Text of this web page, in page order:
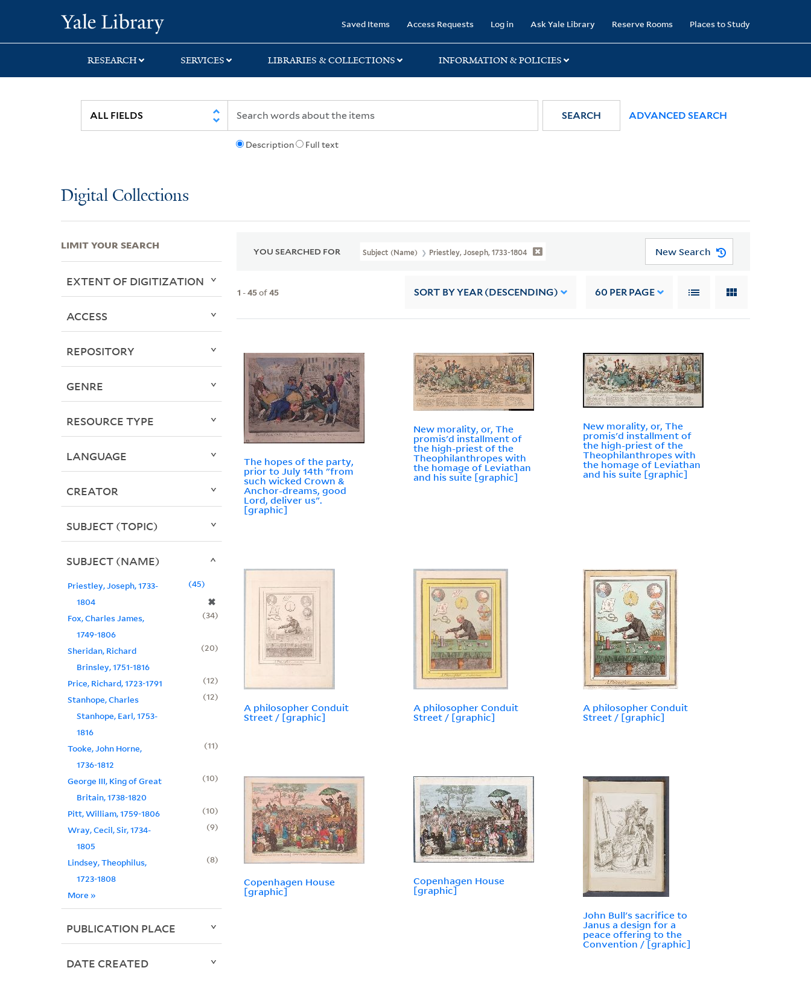
search
main
first
Saved Items Access Requests Log in Ask Yale Library Reserve Rooms Places to Study
RESEARCH SERVICES LIBRARIES & COLLECTIONS INFORMATION & POLICIES
Description Full text
SEARCH ADVANCED SEARCH
Digital Collections
YOU SEARCHED FOR Subject (Name) Priestley, Joseph, 1733-1804 New Search
1 -45of45 SORT BY YEAR (DESCENDING) 60 PER PAGE
The hopes of the party,
prior to July 14th "from
such wicked Crown &
Anchor-dreams, good
Lord, deliver us".
[graphic]
New morality, or, The
promis'd installment of
the high-priest of the
Theophilanthropes with
the homage of Leviathan
and his suite [graphic]
New morality, or, The
promis'd installment of
the high-priest of the
Theophilanthropes with
the homage of Leviathan
and his suite [graphic]
A philosopher Conduit
Street / [graphic]
A philosopher Conduit
Street / [graphic]
A philosopher Conduit
Street / [graphic]
Copenhagen House
[graphic]
Copenhagen House
[graphic]
John Bull's sacrifice to
Janus a design for a
peace offering to the
Convention / [graphic]
LIMIT YOUR SEARCH
EXTENT OF DIGITIZATION
ACCESS
REPOSITORY
GENRE
RESOURCE TYPE
LANGUAGE
CREATOR
SUBJECT (TOPIC)
SUBJECT (NAME)
Priestley, Joseph, 1733-
1804
✖
45
Fox, Charles James,
1749-1806
34
Sheridan, Richard
Brinsley, 1751-1816
20
Price, Richard, 1723-1791
12
Stanhope, Charles
Stanhope, Earl, 1753-
1816
12
Tooke, John Horne,
1736-1812
11
George III, King of Great
Britain, 1738-1820
10
Pitt, William, 1759-1806
10
Wray, Cecil, Sir, 1734-
1805
9
Lindsey, Theophilus,
1723-1808
8
More »
PUBLICATION PLACE
DATE CREATED